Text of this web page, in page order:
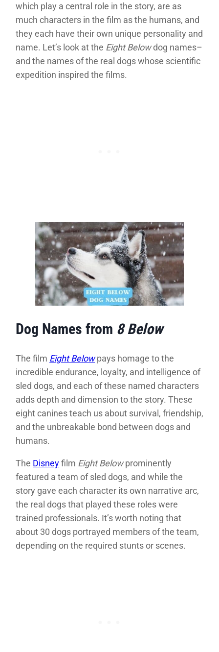
which play a central role in the story, are as
much characters in the film as the humans, and
they each have their own unique personality and
name. Let’s look at the Eight Belowdog names–
and the names of the real dogs whose scientific
expedition inspired the films.
Dog Names from 8 Below
The film Eight Belowpays homage to the
incredible endurance, loyalty, and intelligence of
sled dogs, and each of these named characters
adds depth and dimension to the story. These
eight canines teach us about survival, friendship,
and the unbreakable bond between dogs and
humans.
The Disneyfilm Eight Belowprominently
featured a team of sled dogs, and while the
story gave each character its own narrative arc,
the real dogs that played these roles were
trained professionals. It’s worth noting that
about 30 dogs portrayed members of the team,
depending on the required stunts or scenes.